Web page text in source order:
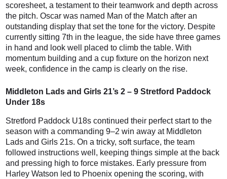
scoresheet, a testament to their teamwork and depth across
the pitch. Oscar was named Man of the Match after an
outstanding display that set the tone for the victory. Despite
currently sitting 7th in the league, the side have three games
in hand and look well placed to climb the table. With
momentum building and a cup fixture on the horizon next
week, confidence in the camp is clearly on the rise.
Middleton Lads and Girls 21’s 2 – 9 Stretford Paddock
Under 18s
Stretford Paddock U18s continued their perfect start to the
season with a commanding 9–2 win away at Middleton
Lads and Girls 21s. On a tricky, soft surface, the team
followed instructions well, keeping things simple at the back
and pressing high to force mistakes. Early pressure from
Harley Watson led to Phoenix opening the scoring, with